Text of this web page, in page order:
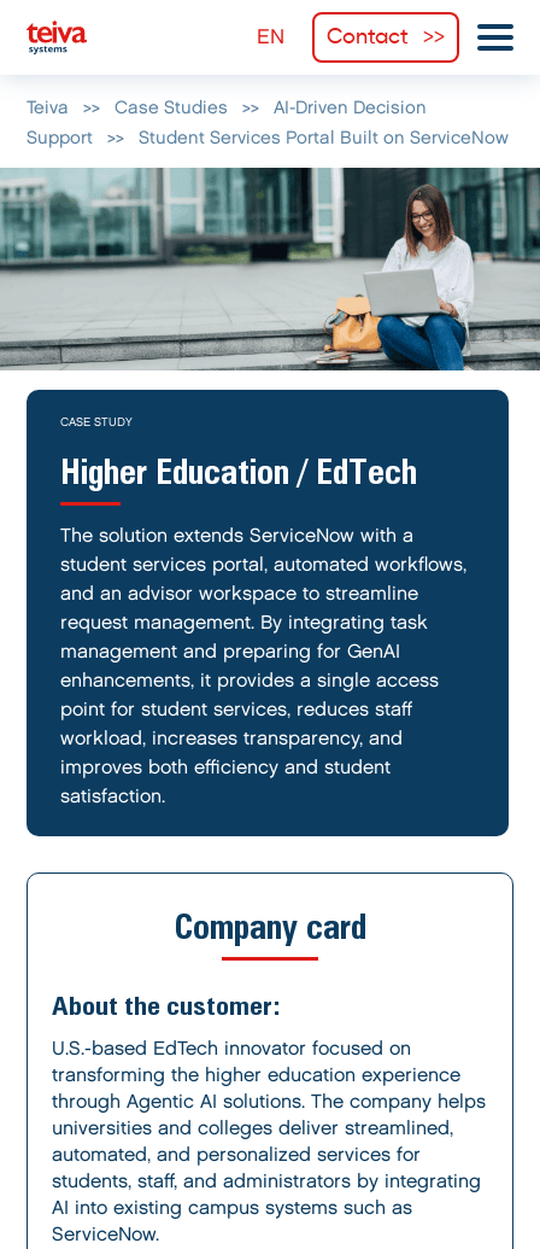
Contact
Teiva >> Case Studies >>
AI-Driven Decision
Support
>> Student Services Portal Built on ServiceNow
CASE STUDY
Higher Education / EdTech
The solution extends ServiceNow with a
student services portal, automated workflows,
and an advisor workspace to streamline
request management. By integrating task
management and preparing for GenAI
enhancements, it provides a single access
point for student services, reduces staff
workload, increases transparency, and
improves both efficiency and student
satisfaction.
Company card
About the customer:
U.S.-based EdTech innovator focused on
transforming the higher education experience
through Agentic AI solutions. The company helps
universities and colleges deliver streamlined,
automated, and personalized services for
students, staff, and administrators by integrating
AI into existing campus systems such as
ServiceNow.